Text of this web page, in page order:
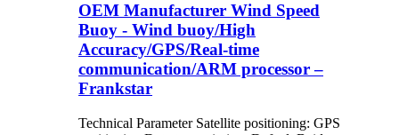
OEM Manufacturer Wind Speed
Buoy - Wind buoy/High
Accuracy/GPS/Real-time
communication/ARM processor –
Frankstar
Technical Parameter Satellite positioning: GPS